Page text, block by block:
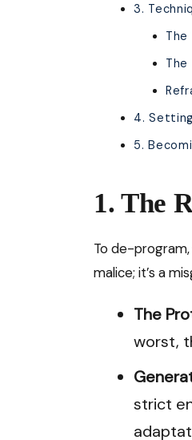
3.
The
The
4.
5.
1. The
To de-
malice; it’s a
The
worst,
strict